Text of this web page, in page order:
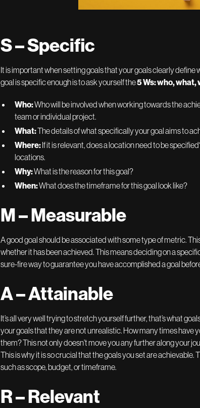
S – Specific
It is important when setting goals that your goals clearly
goal is specific enough is to ask yourself the5 Ws: who, what,
Who:Who will be involved when working towards the
team or individual project.
What:The details of what specifically your goal aims to
Where:If it is relevant, does a location need to be
locations.
Why:What is the reason for this goal?
When:What does the timeframe for this goal look like?
M – Measurable
A good goal should be associated with some type of metric.
whether it has been achieved. This means deciding on a
sure-fire way to guarantee you have accomplished a goal
A – Attainable
It’s all very well trying to stretch yourself further, that’s what
your goals that they are not unrealistic. How many times have
them? This not only doesn’t move you any further along your
This is why it is so crucial that the goals you set are
such as scope, budget, or timeframe.
R – Relevant